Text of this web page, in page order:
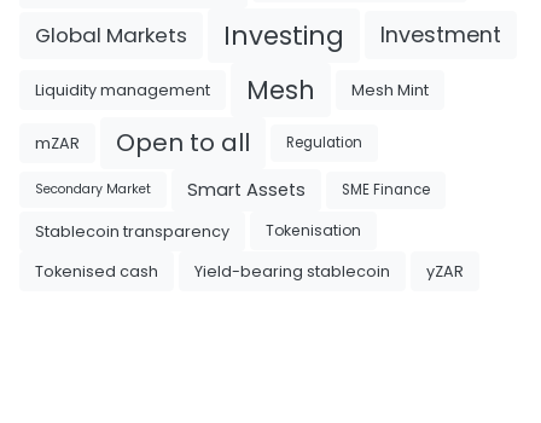
Global Markets Investing Investment
Liquidity management Mesh Mesh Mint
mZAR Open to all Regulation
Secondary Market Smart Assets SME Finance
Stablecoin transparency
Tokenisation
Tokenised cash
Yield-bearing stablecoin yZAR